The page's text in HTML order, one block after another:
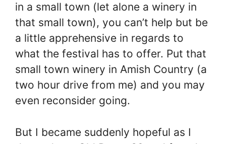
in a small town (let alone a winery in
that small town), you can’t help but be
a little apprehensive in regards to
what the festival has to offer. Put that
small town winery in Amish Country (a
two hour drive from me) and you may
even reconsider going.
But I became suddenly hopeful as I